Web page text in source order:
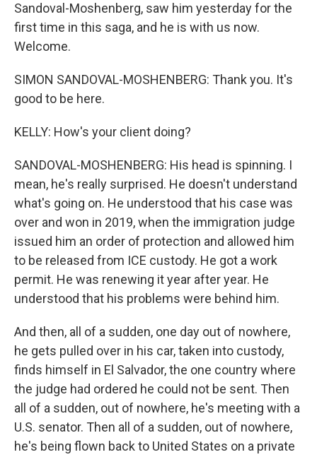
Sandoval-Moshenberg, saw him yesterday for the
first time in this saga, and he is with us now.
Welcome.
SIMON SANDOVAL-MOSHENBERG: Thank you. It's
good to be here.
KELLY: How's your client doing?
SANDOVAL-MOSHENBERG: His head is spinning. I
mean, he's really surprised. He doesn't understand
what's going on. He understood that his case was
over and won in 2019, when the immigration judge
issued him an order of protection and allowed him
to be released from ICE custody. He got a work
permit. He was renewing it year after year. He
understood that his problems were behind him.
And then, all of a sudden, one day out of nowhere,
he gets pulled over in his car, taken into custody,
finds himself in El Salvador, the one country where
the judge had ordered he could not be sent. Then
all of a sudden, out of nowhere, he's meeting with a
U.S. senator. Then all of a sudden, out of nowhere,
he's being flown back to United States on a private